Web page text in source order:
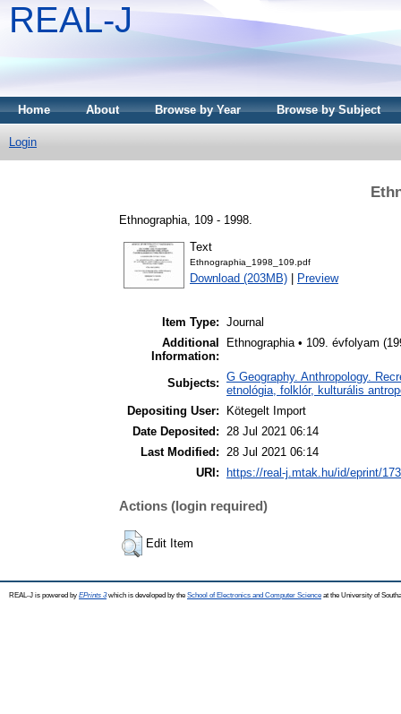
REAL-J
Home About Browse by Year Browse by Subject
Login
Ethnographia, 109 - 1998.
Text
Ethnographia_1998_109.pdf
Download (203MB) Preview
Item Type: Journal
Additional
Information:
Ethnographia • 109. évfolyam
Subjects: G Geography. Anthropology.
etnológia, folklór, kulturális
Depositing User:
Kötegelt Import
Date Deposited: 28 Jul 2021 06:14
Last Modified: 28 Jul 2021 06:14
URI:
https://real-j.mtak.hu/id/eprint/
Actions (login required)
Edit Item
REAL-J is powered by EPrints 3which is developed by the School of Electronics and Computer Science at the University of